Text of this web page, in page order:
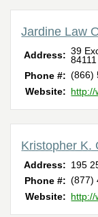
Jardine Law
Address: 39
84111
Phone #: (866)
Website: http://
Kristopher K.
Address: 195
Phone #: (877)
Website: http://